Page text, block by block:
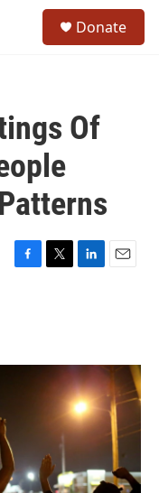
Donate
Of
F
o
T
r
L
I
n
E